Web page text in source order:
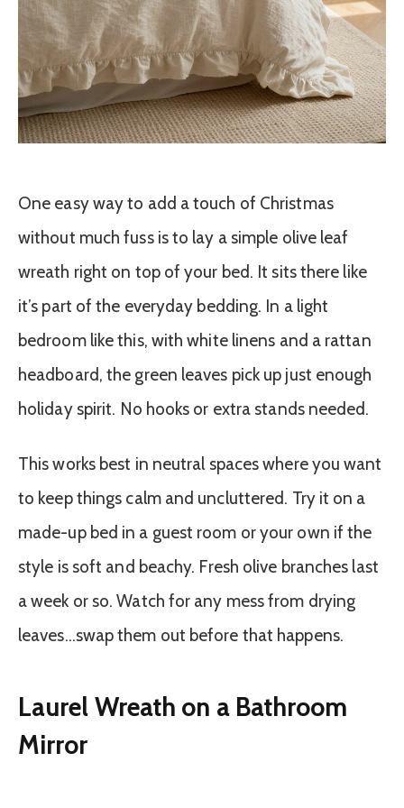
One easy way to add a touch of Christmas
without much fuss is to lay a simple olive leaf
wreath right on top of your bed. It sits there like
it’s part of the everyday bedding. In a light
bedroom like this, with white linens and a rattan
headboard, the green leaves pick up just enough
holiday spirit. No hooks or extra stands needed.
This works best in neutral spaces where you want
to keep things calm and uncluttered. Try it on a
made-up bed in a guest room or your own if the
style is soft and beachy. Fresh olive branches last
a week or so. Watch for any mess from drying
leaves…swap them out before that happens.
Laurel Wreath on a Bathroom
Mirror